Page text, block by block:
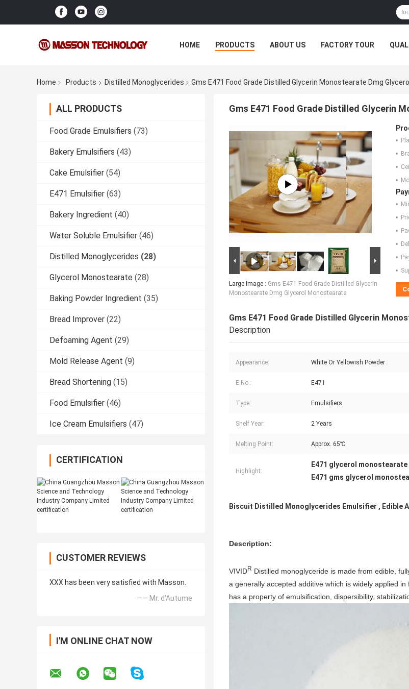
HOME PRODUCTS ABOUT US FACTORY TOUR
Home Products Distilled Monoglycerides Gms E471 Food Grade Distilled Glycerin Monostearate Dmg
ALL PRODUCTS
Food Grade Emulsifiers (73)
Bakery Emulsifiers (43)
Cake Emulsifier (54)
E471 Emulsifier (63)
Bakery Ingredient (40)
Water Soluble Emulsifier (46)
Distilled Monoglycerides (28)
Glycerol Monostearate (28)
Baking Powder Ingredient (35)
Bread Improver (22)
Defoaming Agent (29)
Mold Release Agent (9)
Bread Shortening (15)
Food Emulsifier (46)
Ice Cream Emulsifiers (47)
CERTIFICATION
CUSTOMER REVIEWS
XXX has been very satisfied with Masson.
—— Mr. d'Autume
I'M ONLINE CHAT NOW
Gms E471 Food Grade Distilled Glycerin
Large Image : Gms E471 Food Grade Distilled Glycerin
Monostearate Dmg Glycerol Monostearate
Gms E471 Food Grade Distilled Glycerin
Description
Appearance: White Or Yellowish Powder
E No.: E471
Type: Emulsifiers
Shelf Year: 2 Years
Melting Point: Approx. 65℃
Highlight:
E471 glycerol monostearate
E471 gms glycerol
Biscuit Distilled Monoglycerides Emulsifier , Edible
Description:
VIVIDR Distilled monoglyceride is made from edible,
a generally accepted additive which is widely applied
has a property of emulsification, dispersibility,